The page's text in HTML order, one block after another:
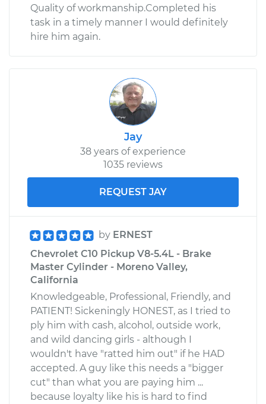
Quality of workmanship.Completed his
task in a timely manner I would definitely
hire him again.
Jay
38 years of experience
1035 reviews
REQUEST JAY
by ERNEST
Chevrolet C10 Pickup V8-5.4L - Brake
Master Cylinder - Moreno Valley,
California
Knowledgeable, Professional, Friendly, and
PATIENT! Sickeningly HONEST, as I tried to
ply him with cash, alcohol, outside work,
and wild dancing girls - although I
wouldn't have "ratted him out" if he HAD
accepted. A guy like this needs a "bigger
cut" than what you are paying him ...
because loyalty like his is hard to find